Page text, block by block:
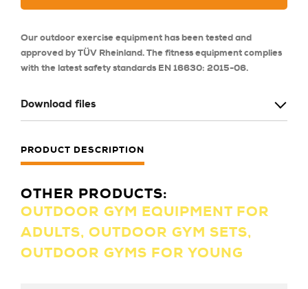
Our outdoor exercise equipment has been tested and
approved by TÜV Rheinland. The fitness equipment complies
with the latest safety standards EN 16630: 2015-06.
Download files
PRODUCT DESCRIPTION
OTHER PRODUCTS:
OUTDOOR GYM EQUIPMENT FOR
ADULTS, OUTDOOR GYM SETS,
OUTDOOR GYMS FOR YOUNG